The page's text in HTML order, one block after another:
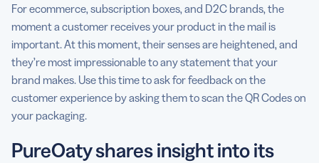
For ecommerce, subscription boxes, and D2C brands, the
moment a customer receives your product in the mail is
important. At this moment, their senses are heightened, and
they’re most impressionable to any statement that your
brand makes. Use this time to ask for feedback on the
customer experience by asking them to scan the QR Codes on
your packaging.
PureOaty shares insight into its